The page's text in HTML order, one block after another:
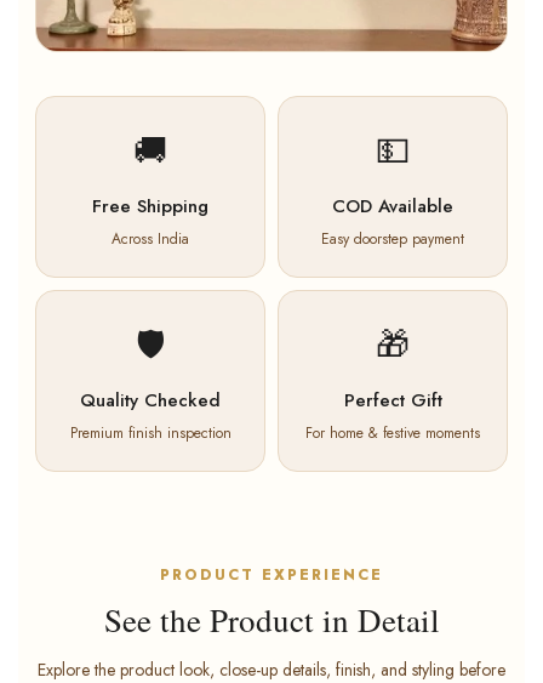
🚚
Free Shipping
Across India
💵
COD Available
Easy doorstep payment
🛡️
Quality Checked
Premium finish inspection
🎁
Perfect Gift
For home & festive moments
PRODUCT EXPERIENCE
See the Product in Detail
Explore the product look, close-up details, finish, and styling before